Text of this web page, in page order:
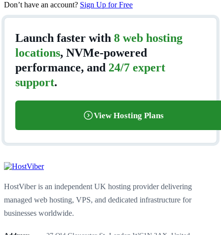
Don’t have an account? Sign Up for Free
Launch faster with 8 web hosting
locations, NVMe-powered
performance, and 24/7 expert
support.
View Hosting Plans
HostViber is an independent UK hosting provider delivering
managed web hosting, VPS, and dedicated infrastructure for
businesses worldwide.